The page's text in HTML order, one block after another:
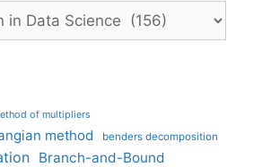
of multipliers
method benders decomposition
Branch-and-Bound